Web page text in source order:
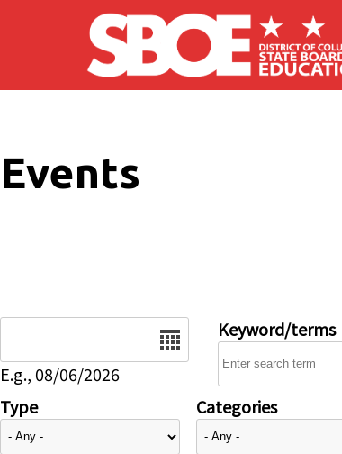
Skip to main content
Events
E.g., 08/06/2026
Keyword/terms
Type Categories